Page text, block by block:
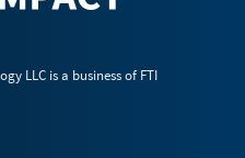
LLC is a business of FTI